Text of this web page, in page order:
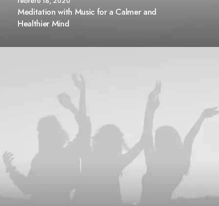
Meditation with Music for a Calmer and
Healthier Mind